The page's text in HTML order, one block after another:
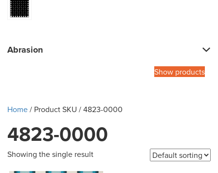
Abrasion
Show products
Home/ Product SKU / 4823-0000
4823-0000
Showing the single result